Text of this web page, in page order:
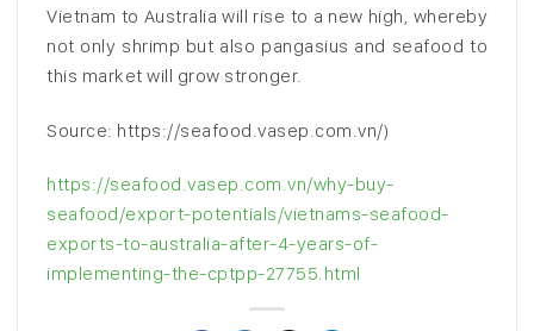
Vietnam to Australia will rise to a new high, whereby
not only shrimp but also pangasius and seafood to
this market will grow stronger.
Source: https://seafood.vasep.com.vn/)
https://seafood.vasep.com.vn/why-buy-
seafood/export-potentials/vietnams-seafood-
exports-to-australia-after-4-years-of-
implementing-the-cptpp-27755.html